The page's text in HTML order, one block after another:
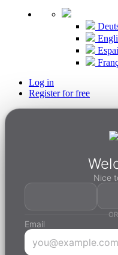
Log in
Register for free
Nice
Email